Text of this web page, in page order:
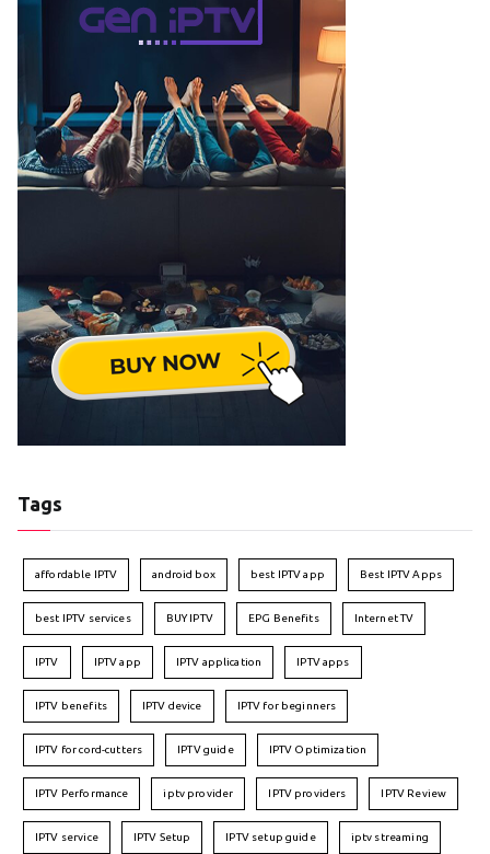
Tags
affordable IPTV android box best IPTV app Best IPTV Apps
best IPTV services BUY IPTV EPG Benefits Internet TV
IPTV IPTV app IPTV application IPTV apps
IPTV benefits IPTV device IPTV for beginners
IPTV for cord-cutters IPTV guide IPTV Optimization
IPTV Performance iptv provider IPTV providers IPTV Review
IPTV service IPTV Setup IPTV setup guide iptv streaming